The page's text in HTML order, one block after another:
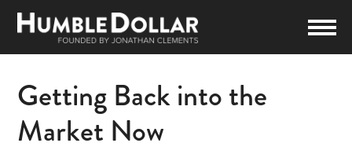
Getting Back into the
Market Now